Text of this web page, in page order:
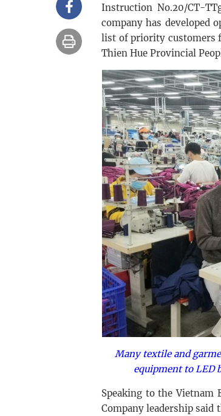
Instruction No.20/CT-
company has developed
list of priority customers
Thien Hue Provincial
Many textile and
equipment to LED
Speaking to the Vietnam
Company leadership